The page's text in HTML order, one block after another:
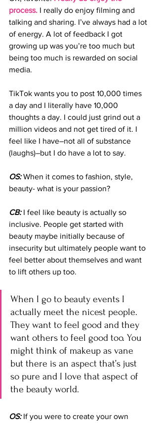
process. I really do enjoy filming and
talking and sharing. I’ve always had a lot
of energy. A lot of feedback I got
growing up was you’re too much but
being too much is rewarded on social
media.
TikTok wants you to post 10,000 times
a day and I literally have 10,000
thoughts a day. I could just grind out a
million videos and not get tired of it. I
feel like I have–not all of substance
(laughs)–but I do have a lot to say.
OS: When it comes to fashion, style,
beauty- what is your passion?
CB: I feel like beauty is actually so
inclusive. People get started with
beauty maybe initially because of
insecurity but ultimately people want to
feel better about themselves and want
to lift others up too.
When I go to beauty events I
actually meet the nicest people.
They want to feel good and they
want others to feel good too. You
might think of makeup as vane
but there is an aspect that’s just
so pure and I love that aspect of
the beauty world.
OS: If you were to create your own